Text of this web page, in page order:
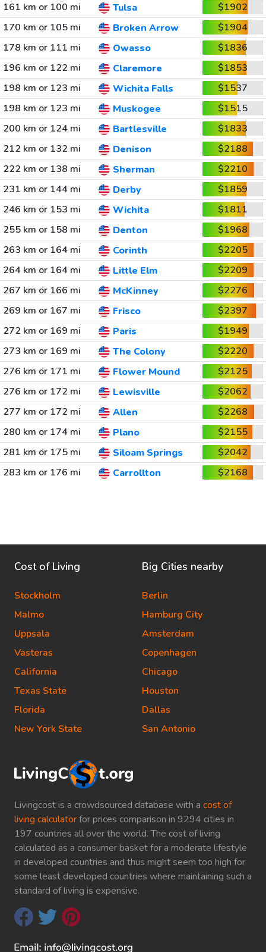
161 km or 100 mi
Tulsa
$1902
170 km or 105 mi
Broken Arrow
$1904
178 km or 111 mi
Owasso
$1836
196 km or 122 mi
Claremore
$1853
198 km or 123 mi
Wichita Falls
$1537
198 km or 123 mi
Muskogee
$1515
200 km or 124 mi
Bartlesville
$1833
212 km or 132 mi
Denison
$2188
222 km or 138 mi
Sherman
$2210
231 km or 144 mi
Derby
$1859
246 km or 153 mi
Wichita
$1811
255 km or 158 mi
Denton
$1968
263 km or 164 mi
Corinth
$2205
264 km or 164 mi
Little Elm
$2209
267 km or 166 mi
McKinney
$2276
269 km or 167 mi
Frisco
$2397
272 km or 169 mi
Paris
$1949
273 km or 169 mi
The Colony
$2220
276 km or 171 mi
Flower Mound
$2125
276 km or 172 mi
Lewisville
$2062
277 km or 172 mi
Allen
$2268
280 km or 174 mi
Plano
$2155
281 km or 175 mi
Siloam Springs
$2042
283 km or 176 mi
Carrollton $2168
Livingcost is a crowdsourced database with a cost of
living calculatorfor prices comparison in 9294 cities in
197 countries all over the world. The cost of living
calculated as a consumer basket for a moderate lifestyle
in developed countries and thus might seem too high for
some least developed countries where maintaining such a
standard of living is expensive.
Cost of Living
Stockholm
Malmo
Uppsala
Vasteras
California
Texas State
Florida
New York State
Big Cities nearby
Berlin
Hamburg City
Amsterdam
Copenhagen
Chicago
Houston
Dallas
San Antonio